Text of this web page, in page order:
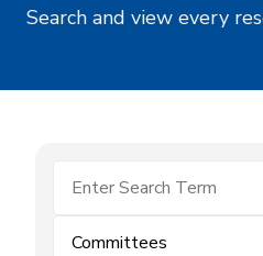
Search and view every
Committees